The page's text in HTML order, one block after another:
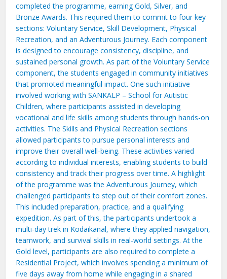
completed the programme, earning Gold, Silver, and
Bronze Awards. This required them to commit to four key
sections: Voluntary Service, Skill Development, Physical
Recreation, and an Adventurous Journey. Each component
is designed to encourage consistency, discipline, and
sustained personal growth. As part of the Voluntary Service
component, the students engaged in community initiatives
that promoted meaningful impact. One such initiative
involved working with SANKALP – School for Autistic
Children, where participants assisted in developing
vocational and life skills among students through hands-on
activities. The Skills and Physical Recreation sections
allowed participants to pursue personal interests and
improve their overall well-being. These activities varied
according to individual interests, enabling students to build
consistency and track their progress over time. A highlight
of the programme was the Adventurous Journey, which
challenged participants to step out of their comfort zones.
This included preparation, practice, and a qualifying
expedition. As part of this, the participants undertook a
multi-day trek in Kodaikanal, where they applied navigation,
teamwork, and survival skills in real-world settings. At the
Gold level, participants are also required to complete a
Residential Project, which involves spending a minimum of
five days away from home while engaging in a shared